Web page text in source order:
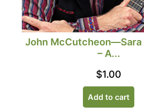
John McCutcheon—Sara
– A...
$1.00
Add to cart